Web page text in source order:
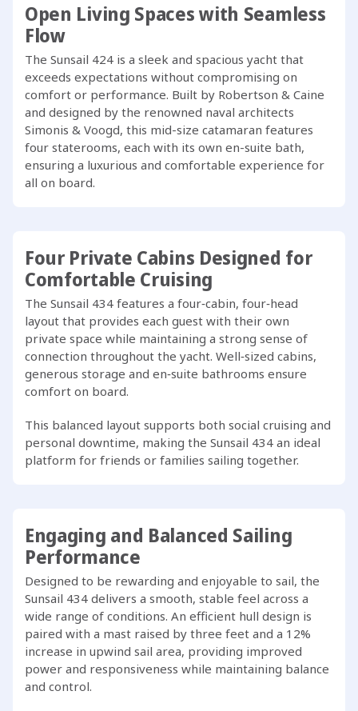
Open Living Spaces with Seamless
Flow
The Sunsail 424 is a sleek and spacious yacht that
exceeds expectations without compromising on
comfort or performance. Built by Robertson & Caine
and designed by the renowned naval architects
Simonis & Voogd, this mid-size catamaran features
four staterooms, each with its own en-suite bath,
ensuring a luxurious and comfortable experience for
all on board.
Four Private Cabins Designed for
Comfortable Cruising
The Sunsail 434 features a four‑cabin, four‑head
layout that provides each guest with their own
private space while maintaining a strong sense of
connection throughout the yacht. Well‑sized cabins,
generous storage and en‑suite bathrooms ensure
comfort on board.
This balanced layout supports both social cruising and
personal downtime, making the Sunsail 434 an ideal
platform for friends or families sailing together.
Engaging and Balanced Sailing
Performance
Designed to be rewarding and enjoyable to sail, the
Sunsail 434 delivers a smooth, stable feel across a
wide range of conditions. An efficient hull design is
paired with a mast raised by three feet and a 12%
increase in upwind sail area, providing improved
power and responsiveness while maintaining balance
and control.